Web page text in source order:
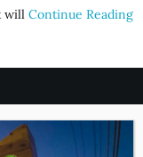
will Continue Reading